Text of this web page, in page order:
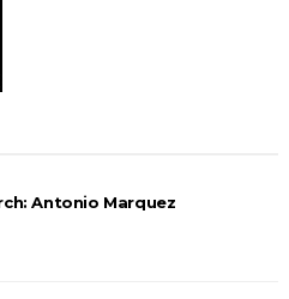
Antonio Marquez